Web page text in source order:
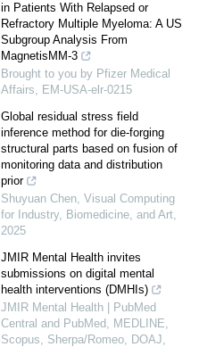
in Patients With Relapsed or
Refractory Multiple Myeloma: A US
Subgroup Analysis From
MagnetisMM-3
Brought to you by Pfizer Medical
Affairs, EM-USA-elr-0215
Global residual stress field
inference method for die-forging
structural parts based on fusion of
monitoring data and distribution
prior
Shuyuan Chen, Visual Computing
for Industry, Biomedicine, and Art,
2025
JMIR Mental Health invites
submissions on digital mental
health interventions (DMHIs)
JMIR Mental Health | PubMed
Central and PubMed, MEDLINE,
Scopus, Sherpa/Romeo, DOAJ,